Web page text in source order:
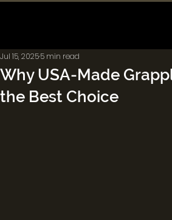
Why USA-Made
the Best Choice
Jul 15, 20255 min read